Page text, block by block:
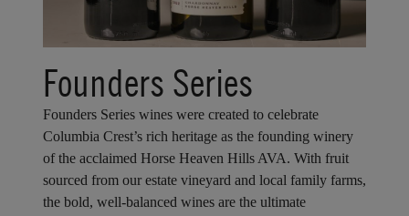
Founders Series
Founders Series wines were created to celebrate
Columbia Crest’s rich heritage as the founding winery
of the acclaimed Horse Heaven Hills AVA. With fruit
sourced from our estate vineyard and local family farms,
the bold, well-balanced wines are the ultimate